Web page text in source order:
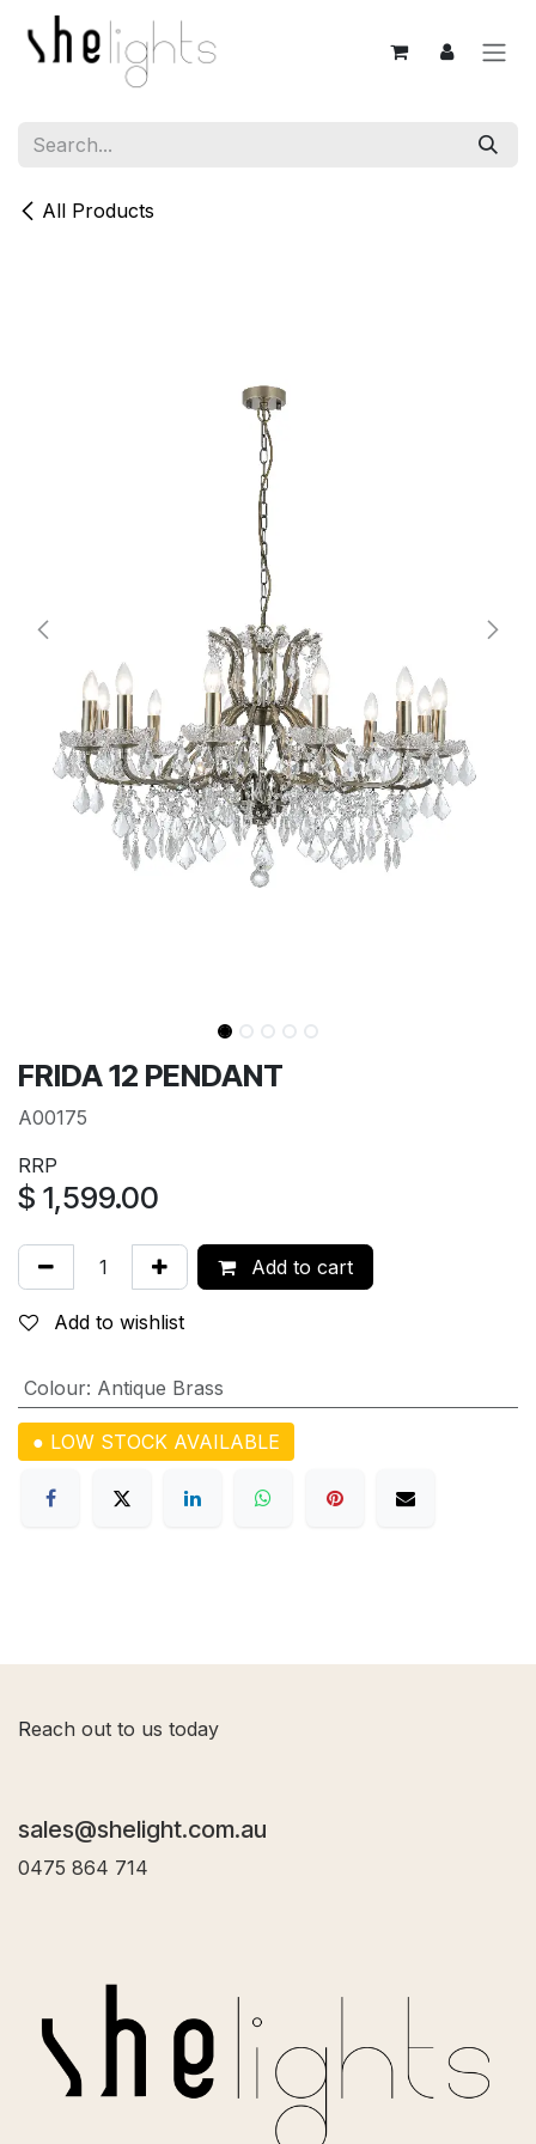
Skip to Content
All Products
FRIDA 12 PENDANT
A00175
RRP
$ 1,599.00
Add to cart
Add to wishlist
Colour: Antique Brass
● LOW STOCK AVAILABLE
Reach out to us today
sales@shelight.com.au
0475 864 714